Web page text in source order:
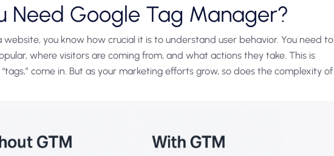
Need Google Tag Manager?
website, you know how crucial it is to understand user behavior. You need to
where visitors are coming from, and what actions they take. This is
come in. But as your marketing efforts grow, so does the complexity of